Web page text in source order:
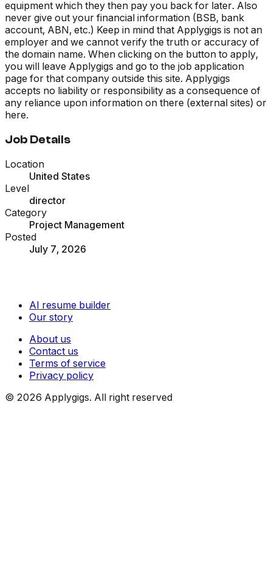
equipment which they then pay you back for later. Also
never give out your financial information (BSB, bank
account, ABN, etc.) Keep in mind that Applygigs is not an
employer and we cannot verify the truth or accuracy of
the domain name. When clicking on the button to apply,
you will leave Applygigs and go to the job application
page for that company outside this site. Applygigs
accepts no liability or responsibility as a consequence of
any reliance upon information on there (external sites) or
here.
Job Details
Location
United States
Level
director
Category
Project Management
Posted
July 7, 2026
AI resume builder
Our story
About us
Contact us
Terms of service
Privacy policy
© 2026 Applygigs. All right reserved